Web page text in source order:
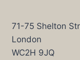
71-75 Shelton
London
WC2H 9JQ